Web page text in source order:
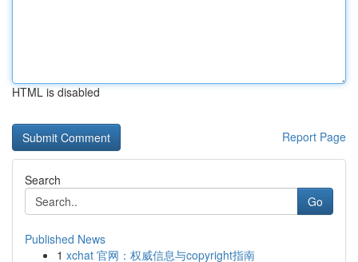
HTML is disabled
Report Page
Search
Go
Published News
1 xchat 官网：权威信息与copyright指南